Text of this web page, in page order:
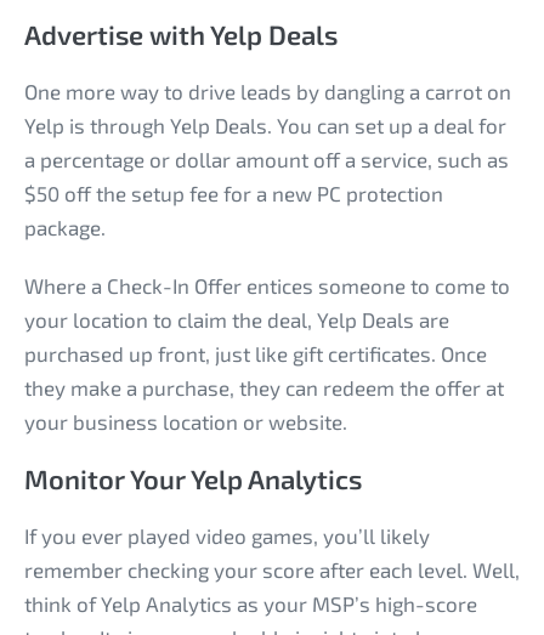
Advertise with Yelp Deals
One more way to drive leads by dangling a carrot on
Yelp is through Yelp Deals. You can set up a deal for
a percentage or dollar amount off a service, such as
$50 off the setup fee for a new PC protection
package.
Where a Check-In Offer entices someone to come to
your location to claim the deal, Yelp Deals are
purchased up front, just like gift certificates. Once
they make a purchase, they can redeem the offer at
your business location or website.
Monitor Your Yelp Analytics
If you ever played video games, you’ll likely
remember checking your score after each level. Well,
think of Yelp Analytics as your MSP’s high-score